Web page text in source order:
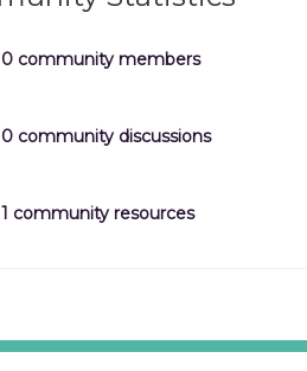
0 community members
0 community discussions
1 community resources